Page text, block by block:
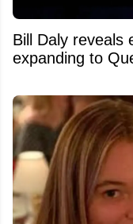
Bill Daly reveals
expanding to